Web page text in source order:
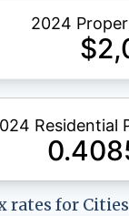
2024
$
Residential
rates for